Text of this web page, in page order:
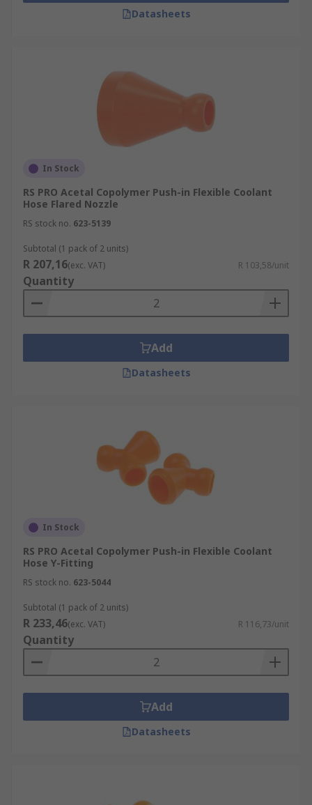
Datasheets
In Stock
RS PRO Acetal Copolymer Push-in Flexible Coolant
Hose Flared Nozzle
RS stock no. 623-5139
Subtotal (1 pack of 2 units)
R 207,16(exc. VAT) R 103,58/unit
Quantity
Add
Datasheets
In Stock
RS PRO Acetal Copolymer Push-in Flexible Coolant
Hose Y-Fitting
RS stock no. 623-5044
Subtotal (1 pack of 2 units)
R 233,46(exc. VAT) R 116,73/unit
Quantity
Add
Datasheets